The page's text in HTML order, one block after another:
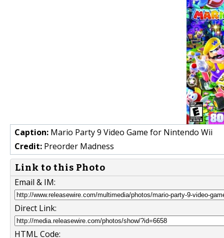
Caption: Mario Party 9 Video Game for Nintendo Wii
Credit: Preorder Madness
Link to this Photo
Email & IM:
Direct Link:
HTML Code: